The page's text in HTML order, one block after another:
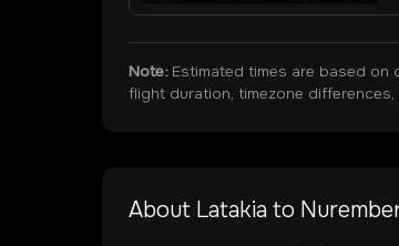
Note:Estimated times are based on
flight duration, timezone
About Latakia to